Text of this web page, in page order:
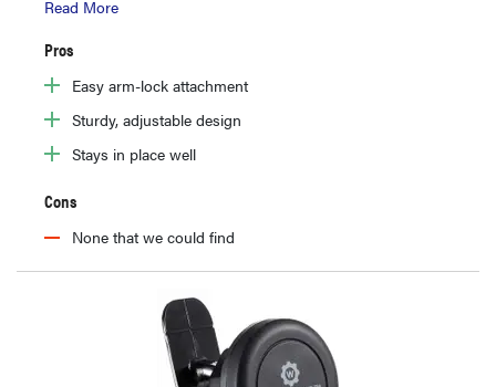
Read More
Pros
Easy arm-lock attachment
Sturdy, adjustable design
Stays in place well
Cons
None that we could find